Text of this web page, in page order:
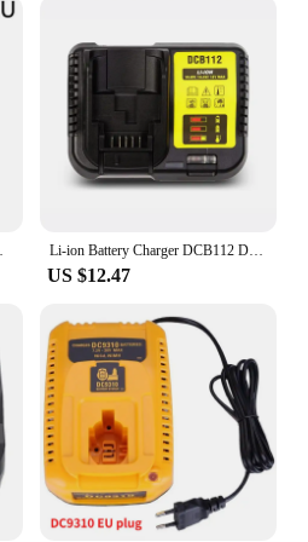
light, which makes it
process and ensures
fully charged before use.
on a construction site or
project, this charger
scenarios, providing
charging performance. Its
of DEWALT tools makes
the DEWALT charger
rigors of professional use.
ensures that it can withstand
use, making it a
personal and commercial
and vendor product, it
prices, making it an
looking to maintain a
you're a professional
the DEWALT
component of your tool
DCB115 DCB105 Li-ion Battery Charger DCB112 DCB102 DW1418-MC For DeWalt 10.8V 12V 14.4V 18V DCB101 DCB200 DCB140 DCB105 DCB200 Lithium Battery
US $12.47